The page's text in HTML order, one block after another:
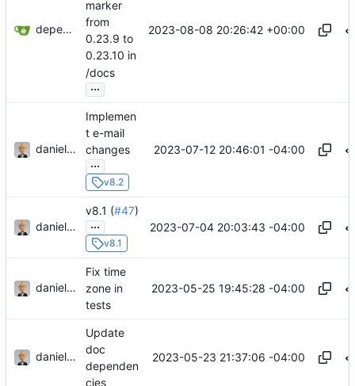
dependabot[bot]
marker
from
0.23.9 to
0.23.10 in
/docs
...
2023-08-08 20:26:42 +00:00
danieljsummers
Implemen
t e-mail
changes
...
v8.2
2023-07-12 20:46:01 -04:00
danieljsummers
v8.1 (#47)
...
v8.1
2023-07-04 20:03:43 -04:00
danieljsummers
Fix time
zone in
tests
2023-05-25 19:45:28 -04:00
danieljsummers
Update
doc
dependen
cies
2023-05-23 21:37:06 -04:00